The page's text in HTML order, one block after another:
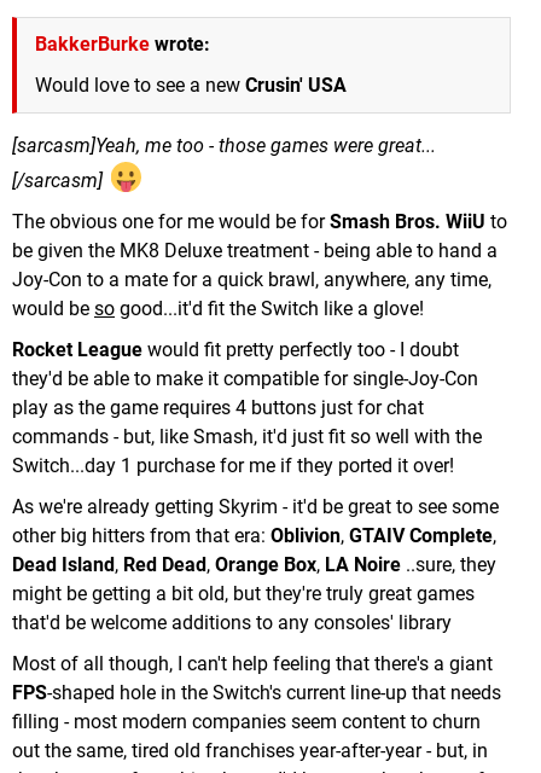
BakkerBurke wrote:
Would love to see a new Crusin' USA
[sarcasm]Yeah, me too - those games were great...
[/sarcasm]
The obvious one for me would be forSmash Bros. WiiU to
be given the MK8 Deluxe treatment - being able to hand a
Joy-Con to a mate for a quick brawl, anywhere, any time,
would be so good...it'd fit the Switch like a glove!
Rocket League would fit pretty perfectly too - I doubt
they'd be able to make it compatible for single-Joy-Con
play as the game requires 4 buttons just for chat
commands - but, like Smash, it'd just fit so well with the
Switch...day 1 purchase for me if they ported it over!
As we're already getting Skyrim - it'd be great to see some
other big hitters from that era: Oblivion, GTAIV Complete,
Dead Island, Red Dead, Orange Box, LA Noire ..sure, they
might be getting a bit old, but they're truly great games
that'd be welcome additions to any consoles' library
Most of all though, I can't help feeling that there's a giant
FPS-shaped hole in the Switch's current line-up that needs
filling - most modern companies seem content to churn
out the same, tired old franchises year-after-year - but, in